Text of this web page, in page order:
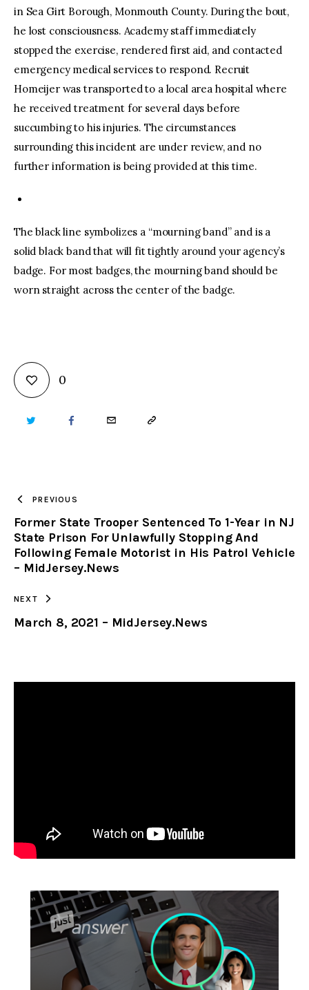
in Sea Girt Borough, Monmouth County. During the bout,
he lost consciousness. Academy staff immediately
stopped the exercise, rendered first aid, and contacted
emergency medical services to respond. Recruit
Homeijer was transported to a local area hospital where
he received treatment for several days before
succumbing to his injuries. The circumstances
surrounding this incident are under review, and no
further information is being provided at this time.
The black line symbolizes a “mourning band” and is a
solid black band that will fit tightly around your agency’s
badge. For most badges, the mourning band should be
worn straight across the center of the badge.
0
TWITTER FACEBOOKEMAIL COPY
CLIPBOARD
PREVIOUS
Former State Trooper Sentenced To 1-Year in NJ
State Prison For Unlawfully Stopping And
Following Female Motorist in His Patrol Vehicle
– MidJersey.News
NEXT
March 8, 2021 – MidJersey.News